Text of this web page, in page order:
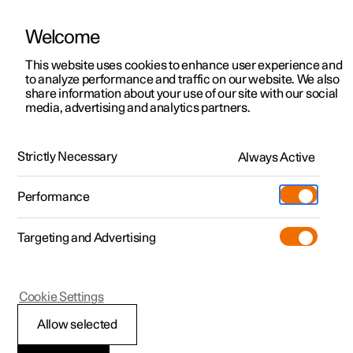
ManualVideo gallerySoftware updates
Polestar 2 - 2022
Safety
Welcome
This website uses cookies to enhance user experience and
to analyze performance and traffic on our website. We also
share information about your use of our site with our social
media, advertising and analytics partners.
Strictly Necessary Always Active
Performance
Targeting and Advertising
Allow selected
Cookie Settings